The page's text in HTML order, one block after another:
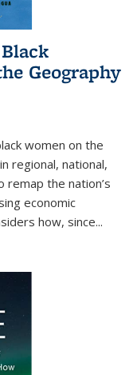
Geography
women on the
regional, national,
the nation’s
economic
how, since...